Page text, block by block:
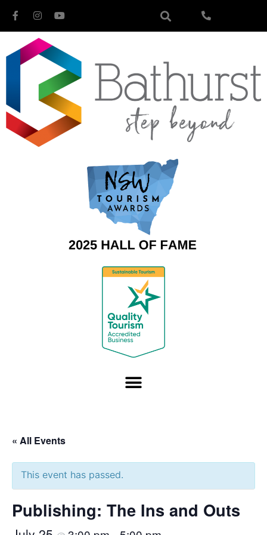
« All Events
This event has passed.
Publishing: The Ins and Outs